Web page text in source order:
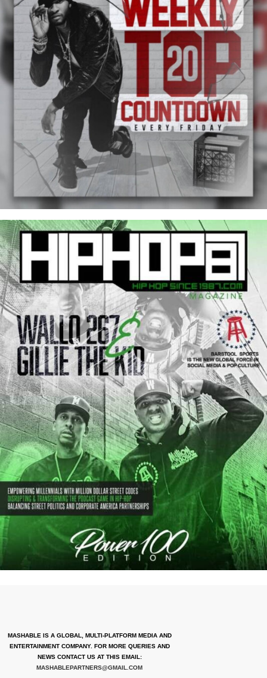
MASHABLE IS A GLOBAL, MULTI-PLATFORM MEDIA AND
ENTERTAINMENT COMPANY. FOR MORE QUERIES AND
NEWS CONTACT US AT THIS EMAIL:
MASHABLEPARTNERS@GMAIL.COM